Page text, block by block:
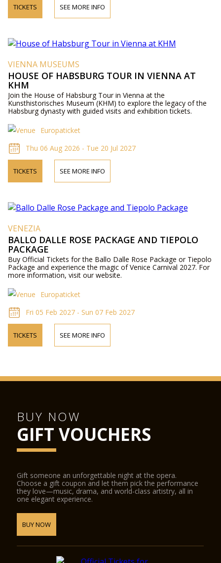
TICKETS SEE MORE INFO
VIENNA MUSEUMS
HOUSE OF HABSBURG TOUR IN VIENNA AT
KHM
Join the House of Habsburg Tour in Vienna at the
Kunsthistorisches Museum (KHM) to explore the legacy of the
Habsburg dynasty with guided visits and exhibition tickets.
Europaticket
Thu 06 Aug 2026 - Tue 20 Jul 2027
TICKETS SEE MORE INFO
VENEZIA
BALLO DALLE ROSE PACKAGE AND TIEPOLO
PACKAGE
Buy Official Tickets for the Ballo Dalle Rose Package or Tiepolo
Package and experience the magic of Venice Carnival 2027. For
more information, visit our website.
Europaticket
Fri 05 Feb 2027 - Sun 07 Feb 2027
TICKETS SEE MORE INFO
BUY NOW
GIFT VOUCHERS
Gift someone an unforgettable night at the opera.
Choose a gift coupon and let them pick the performance
they love—music, drama, and world-class artistry, all in
one elegant experience.
BUY NOW